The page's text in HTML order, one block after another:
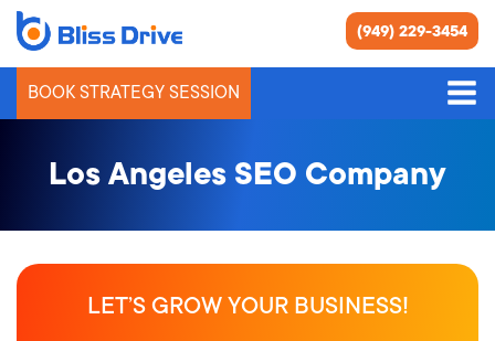
(949) 229-3454
BOOK STRATEGY SESSION
Los Angeles SEO Company
LET’S GROW YOUR BUSINESS!